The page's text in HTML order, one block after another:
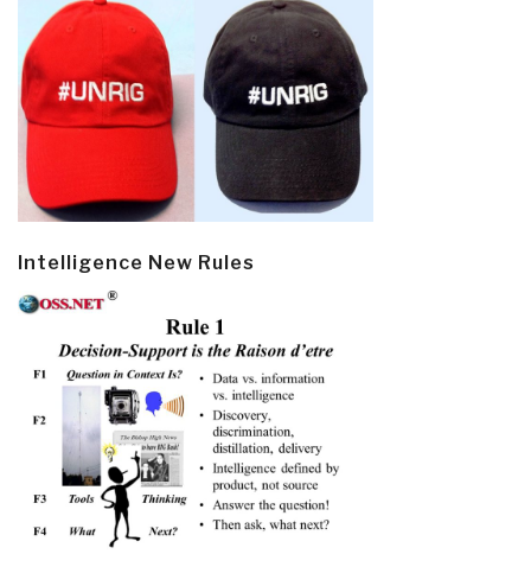
Intelligence New Rules